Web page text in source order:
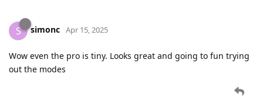
S simonc Apr 15, 2025
Wow even the pro is tiny. Looks great and going to fun trying
out the modes